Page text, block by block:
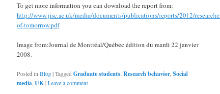
To get more information you can download the report from:
http://www.jisc.ac.uk/media/documents/publications/reports/2012/
of-tomorrow.pdf
Image from:Journal de Montréal/Québec édition du mardi 22 janvier
2008.
Posted in Blog|Tagged Graduate students ,Research behavior ,Social
media ,UK|Leave a comment